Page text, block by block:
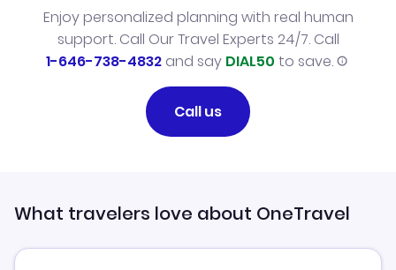
Enjoy personalized planning with real human
support. Call Our Travel Experts 24/7. Call
1-646-738-4832and say DIAL50 to save.
Call us
What travelers love about OneTravel